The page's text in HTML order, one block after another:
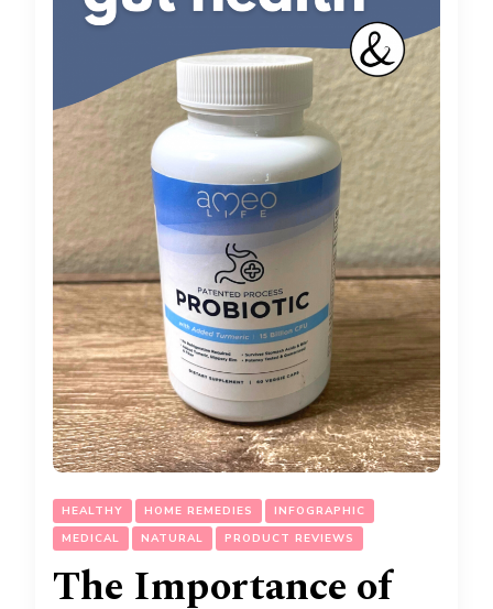
HEALTHY HOME REMEDIES
INFOGRAPHIC
MEDICAL
NATURAL PRODUCT REVIEWS
The Importance of